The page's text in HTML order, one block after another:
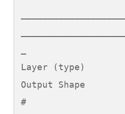
Layer (type)
Output Shape
#